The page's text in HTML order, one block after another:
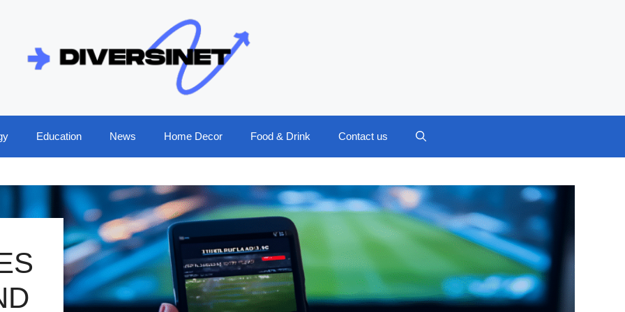
Education News Home Decor Food & Drink Contact us